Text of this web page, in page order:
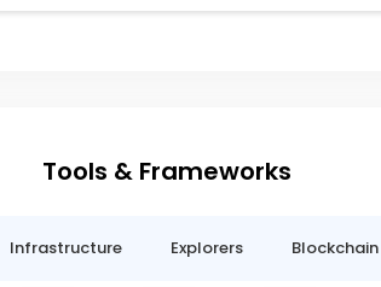
Tools & Frameworks
Infrastructure Explorers Blockchain